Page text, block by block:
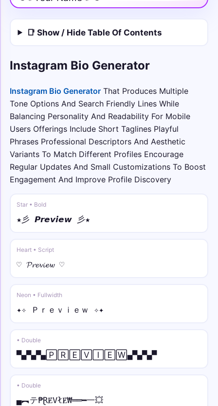
♛⫷𝑌𝑜𝑢𝑟 𝑁𝑎𝑚𝑒⫸♛
༺🌙𝒴o𝓊𝓇 𝒩𝒶𝓂e🌙༻
꧁𖣘༺ • fraktur
꧁𖣘༺𝔜𝔬𝔲𝔯 𝔑𝔞𝔪𝔢༻𖣘꧂
⟆⚡ • double
⟆⚡𝕐𝕠𝕦𝕣 ℕ𝕒𝕞𝕖⚡⟅
꧁☠︎ • sans bold
꧁☠︎𝗬𝗼𝘂𝗿 𝗡𝗮𝗺𝗲☠︎꧂
☬🌀 • sans bold italic
☬🌀𝙔𝙤𝙪𝙧 𝙉𝙖𝙢𝙚🌀☬
☯︎༒Ｙｏｕｒ Ｎａｍｅ༒☯︎
𓆩✰ • under line
⫷💎Y̶o̶u̶r̶ N̶a̶m̶e̶💎⫸
𓊈༒☠︎ • arc
𓊈༒☠︎Y̑ȏȗȓ N̑ȃm̑ȇ☠︎༒𓊉
📑 Show / Hide Table Of Contents
Instagram Bio Generator
Instagram Bio Generator That Produces Multiple
Tone Options And Search Friendly Lines While
Balancing Personality And Readability For Mobile
Users Offerings Include Short Taglines Playful
Phrases Professional Descriptors And Aesthetic
Variants To Match Different Profiles Encourage
Regular Updates And Small Customizations To Boost
Engagement And Improve Profile Discovery
Star • Bold
★彡 𝙋𝙧𝙚𝙫𝙞𝙚𝙬 彡★
Heart • Script
♡ 𝓟𝓻𝓮𝓿𝓲𝓮𝔀 ♡
Neon • Fullwidth
✦✧ Ｐｒｅｖｉｅｗ ✧✦
• Double
▀▄▀▄▀▄🄿🅁🄴🅅🄸🄴🅆▄▀▄▀▄▀
• Double
▄︻テ₱ⱤɆVłɆ₩══━一💥